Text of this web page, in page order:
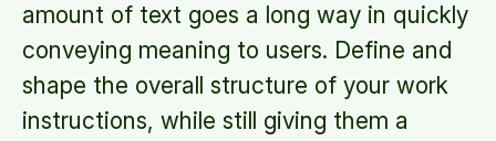
amount of text goes a long way in quickly
conveying meaning to users. Define and
shape the overall structure of your work
instructions, while still giving them a